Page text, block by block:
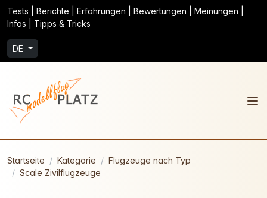
Tests | Berichte | Erfahrungen | Bewertungen | Meinungen |
Infos | Tipps & Tricks
DE
Startseite Kategorie
Flugzeuge nach Typ
Scale Zivilflugzeuge